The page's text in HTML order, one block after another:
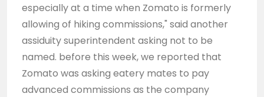
especially at a time when Zomato is formerly
allowing of hiking commissions," said another
assiduity superintendent asking not to be
named. before this week, we reported that
Zomato was asking eatery mates to pay
advanced commissions as the company